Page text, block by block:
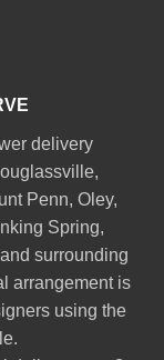
delivery
,
Penn, Oley,
Spring,
surrounding
arrangement is
using the